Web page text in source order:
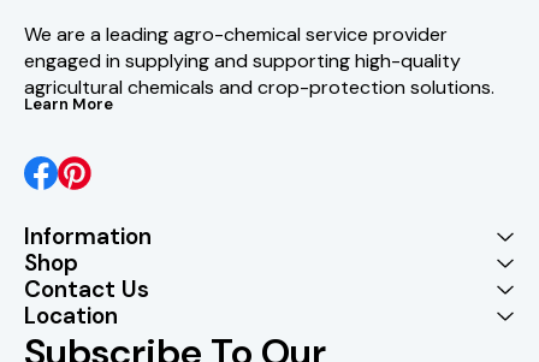
We are a leading agro-chemical service provider
engaged in supplying and supporting high-quality
agricultural chemicals and crop-protection solutions.
Learn More
Information
Shop
Contact Us
Location
Subscribe To Our